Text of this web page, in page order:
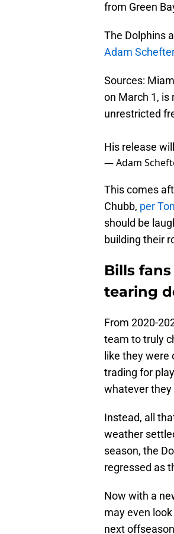
from Green
The Dolphins
Adam
Sources:
on March 1, is
unrestricted
His release
— Adam
This comes
Chubb, per
should be
building their
Bills
tearing
From 2020-
team to truly
like they
trading for
whatever
Instead, all
weather
season, the
regressed as
Now with a
may even
next